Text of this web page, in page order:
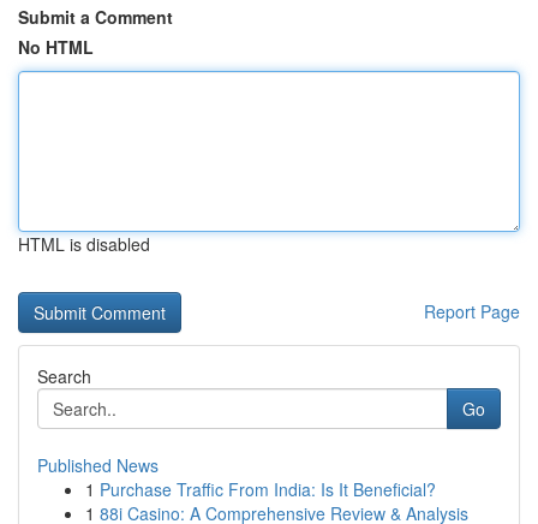
Submit a Comment
No HTML
HTML is disabled
Report Page
Search
Go
Published News
1 Purchase Traffic From India: Is It Beneficial?
1 88i Casino: A Comprehensive Review & Analysis